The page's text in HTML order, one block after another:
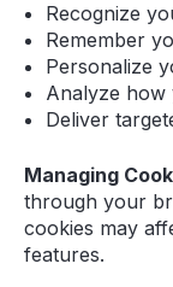
Recognize
Remember
Personalize
Analyze how
Deliver
Managing
through your
cookies may
features.